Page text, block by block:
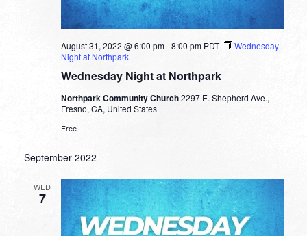
Wednesday Night at Northpark
August 31, 2022 @ 6:00 pm-8:00 pm PDT
Wednesday
Night at Northpark
Northpark Community Church2297 E. Shepherd Ave.,
Fresno, CA, United States
Free
September 2022
WED
7